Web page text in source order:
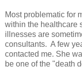
Most problematic for
within the healthcare
illnesses are
consultants. A few
contacted me. She
be one of the "death